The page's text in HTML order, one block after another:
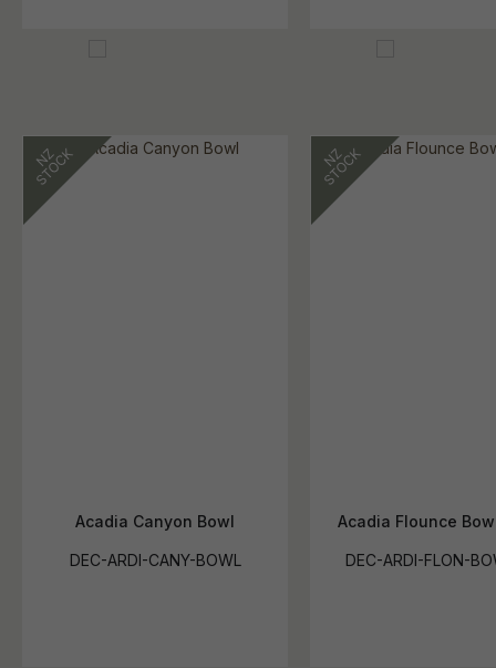
Acadia Canyon Bowl
DEC-ARDI-CANY-BOWL
Acadia Flounce
DEC-ARDI-FLON-